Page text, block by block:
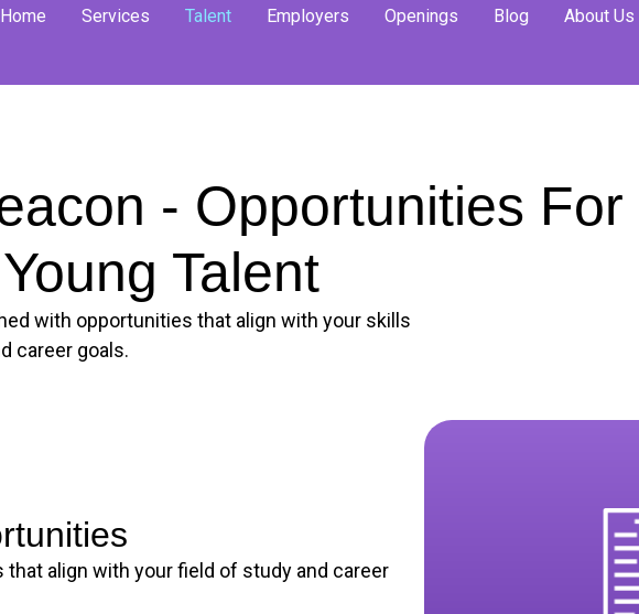
Home Services Talent Employers Openings Blog About Us
- Opportunities For
Young Talent
with opportunities that align with your skills
career goals.
align with your field of study and career